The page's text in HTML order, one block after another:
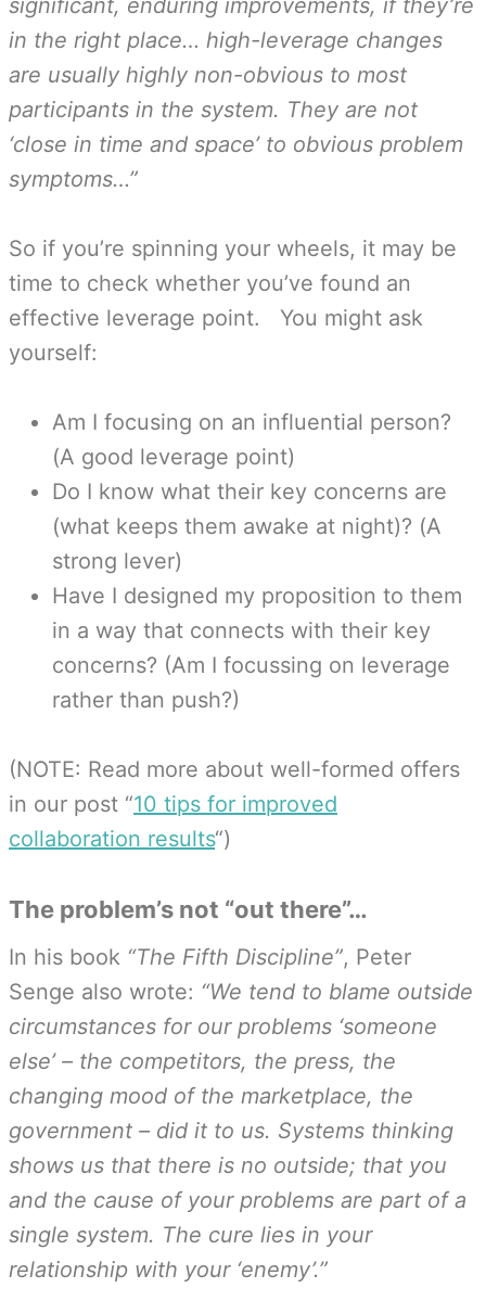
significant, enduring improvements, if they’re
in the right place… high-leverage changes
are usually highly non-obvious to most
participants in the system. They are not
‘close in time and space’ to obvious problem
symptoms…”
So if you’re spinning your wheels, it may be
time to check whether you’ve found an
effective leverage point. You might ask
yourself:
Am I focusing on an influential person?
(A good leverage point)
Do I know what their key concerns are
(what keeps them awake at night)? (A
strong lever)
Have I designed my proposition to them
in a way that connects with their key
concerns? (Am I focussing on leverage
rather than push?)
(NOTE: Read more about well-formed offers
in our post “10 tips for improved
collaboration results“)
The problem’s not “out there”…
In his book “The Fifth Discipline”, Peter
Senge also wrote: “We tend to blame outside
circumstances for our problems ‘someone
else’ – the competitors, the press, the
changing mood of the marketplace, the
government – did it to us. Systems thinking
shows us that there is no outside; that you
and the cause of your problems are part of a
single system. The cure lies in your
relationship with your ‘enemy’.”